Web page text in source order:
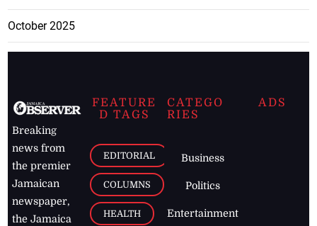
October 2025
Breaking
news from
the premier
Jamaican
newspaper,
the Jamaica
FEATURE
D TAGS
EDITORIAL
COLUMNS
HEALTH
CATEGO
RIES
Business
Politics
Entertainment
ADS